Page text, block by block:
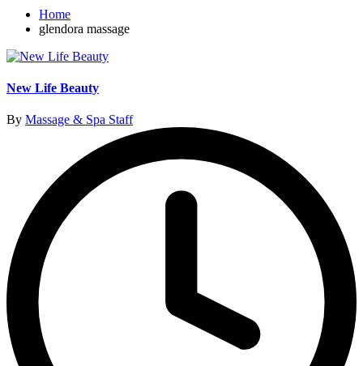
Home
glendora massage
New Life Beauty
Posted
By Massage & Spa Staff